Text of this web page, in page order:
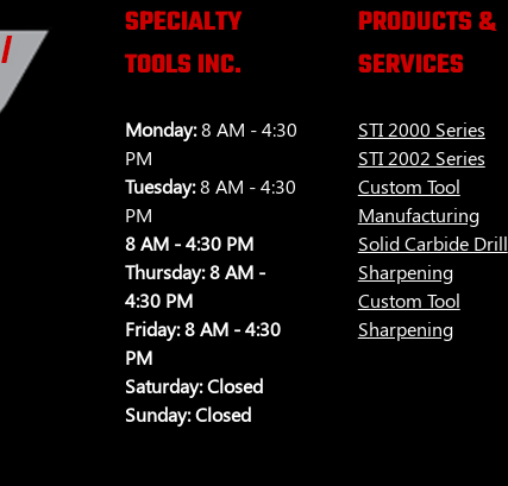
SPECIALTY
TOOLS INC.
Monday:8 AM - 4:30
PM
Tuesday:8 AM - 4:30
PM
8 AM - 4:30 PM
Thursday:8 AM -
4:30 PM
Friday:8 AM - 4:30
PM
Saturday:Closed
Sunday:Closed
PRODUCTS &
SERVICES
STI 2000 Series
STI 2002 Series
Custom Tool
Manufacturing
Solid Carbide Drill
Sharpening
Custom Tool
Sharpening